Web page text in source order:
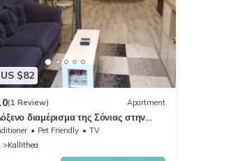
$82
(1 Review) Apartment
διαμέρισμα της Σόνιας στην
Pet Friendly
TV
Kallithea